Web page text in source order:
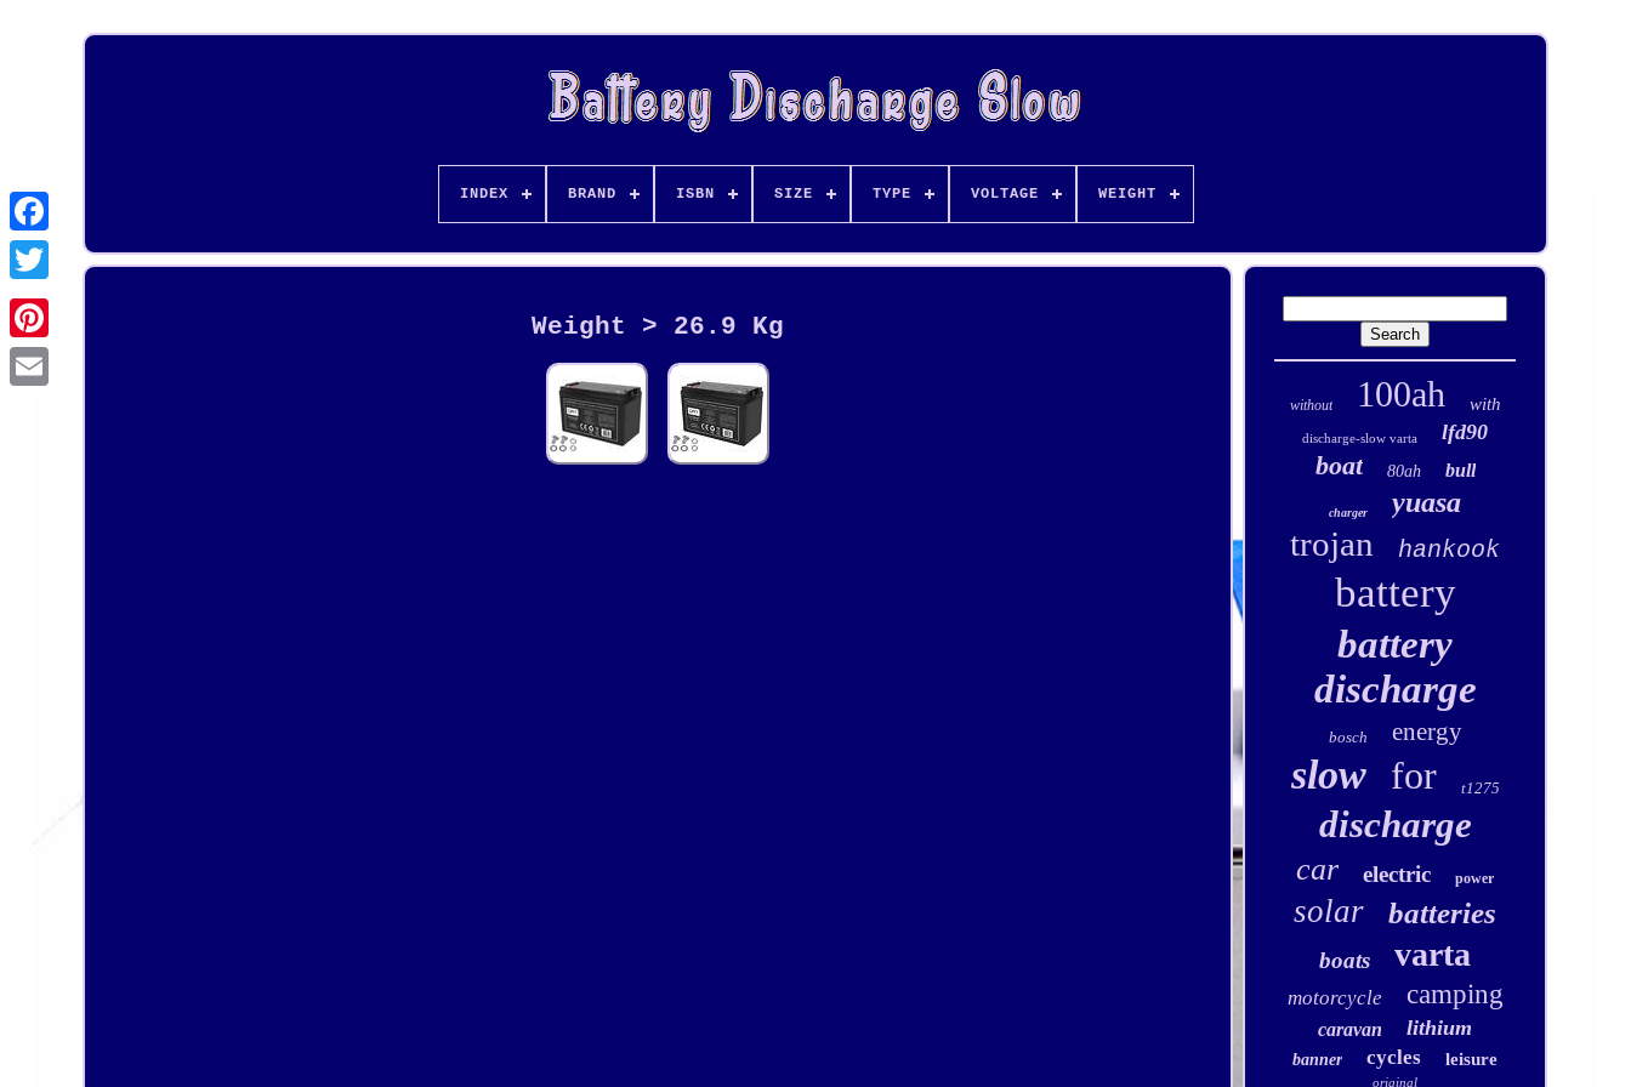
Pinterest
INDEX BRAND ISBN SIZE TYPE VOLTAGE WEIGHT
Weight > 26.9 Kg
without 100ah with
discharge-slow varta lfd90
boat 80ah bull
charger yuasa
trojan hankook
battery
battery
discharge
bosch energy
slow for t1275
discharge
car electric power
solar batteries
boats varta
motorcycle camping
caravan lithium
banner cycles leisure
original